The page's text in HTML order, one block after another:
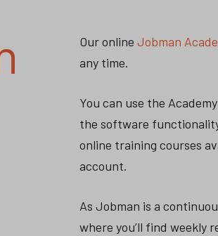
Our onlineJobman
any time.
You can use the
the software
online training courses
account.
As Jobman is a
where you’ll find weekly